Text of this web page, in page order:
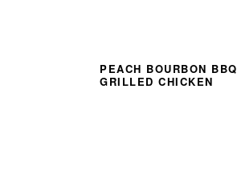
PEACH BOURBON BBQ
GRILLED CHICKEN